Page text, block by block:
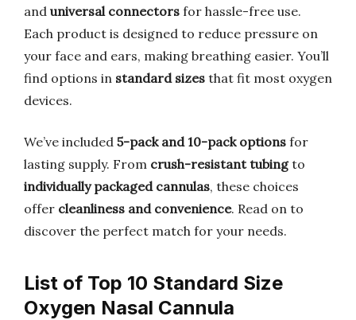
and universal connectors for hassle-free use.
Each product is designed to reduce pressure on
your face and ears, making breathing easier. You’ll
find options in standard sizes that fit most oxygen
devices.
We’ve included 5-pack and 10-pack options for
lasting supply. From crush-resistant tubingto
individually packaged cannulas, these choices
offer cleanliness and convenience. Read on to
discover the perfect match for your needs.
List of Top 10 Standard Size
Oxygen Nasal Cannula